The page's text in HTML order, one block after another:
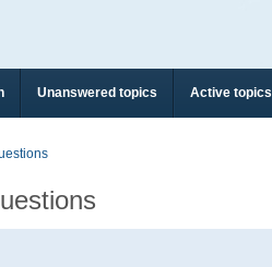
Unanswered topics Active topics